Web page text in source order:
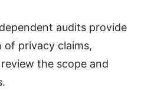
audits provide
of privacy claims,
the scope and